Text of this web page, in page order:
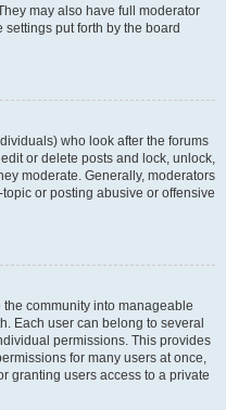
may also have full moderator
put forth by the board
who look after the forums
or delete posts and lock, unlock,
moderate. Generally, moderators
or posting abusive or offensive
community into manageable
Each user can belong to several
permissions. This provides
for many users at once,
granting users access to a private